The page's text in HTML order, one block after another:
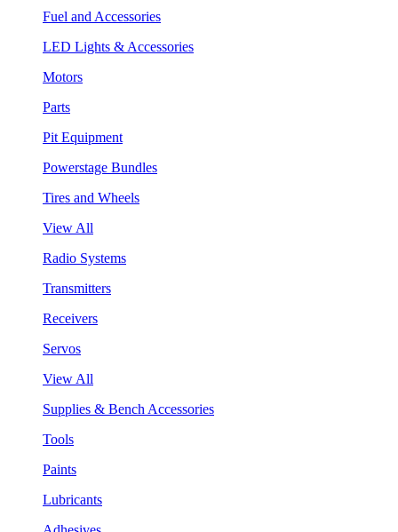
Fuel and Accessories
LED Lights & Accessories
Motors
Parts
Pit Equipment
Powerstage Bundles
Tires and Wheels
View All
Radio Systems
Transmitters
Receivers
Servos
View All
Supplies & Bench Accessories
Tools
Paints
Lubricants